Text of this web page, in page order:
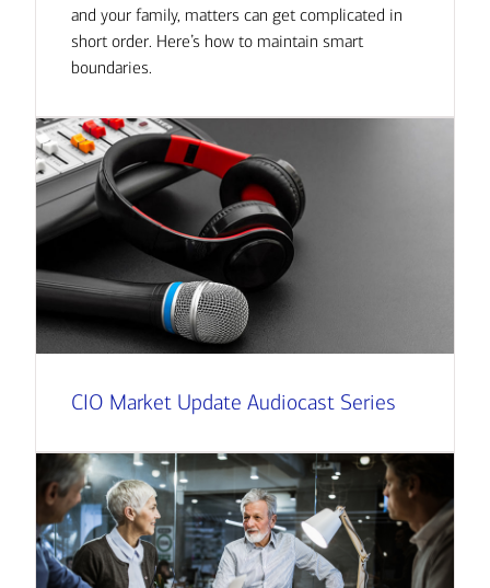
and your family, matters can get complicated in
short order. Here’s how to maintain smart
boundaries.
CIO Market Update Audiocast Series